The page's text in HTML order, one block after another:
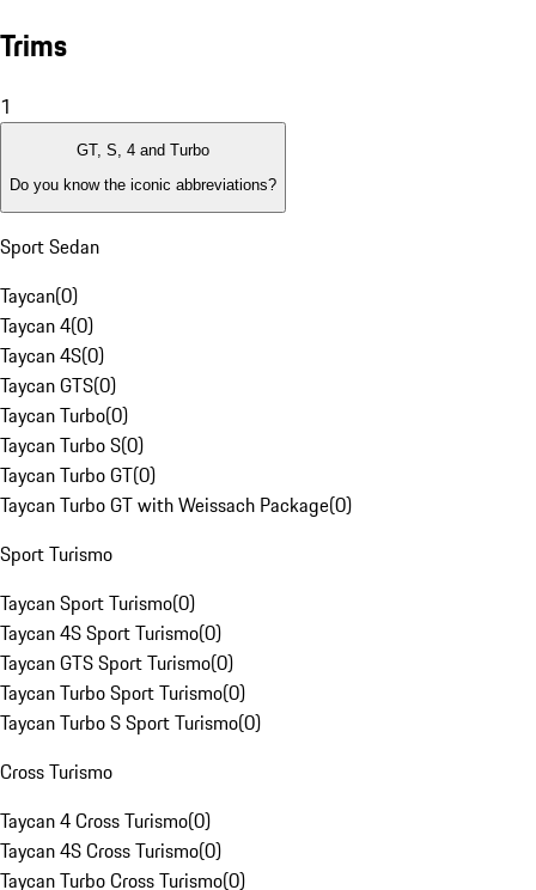
Trims
1
GT, S, 4 and Turbo
Do you know the iconic abbreviations?
Sport Sedan
Taycan(0)
Taycan 4(0)
Taycan 4S(0)
Taycan GTS(0)
Taycan Turbo(0)
Taycan Turbo S(0)
Taycan Turbo GT(0)
Taycan Turbo GT with Weissach Package(0)
Sport Turismo
Taycan Sport Turismo(0)
Taycan 4S Sport Turismo(0)
Taycan GTS Sport Turismo(0)
Taycan Turbo Sport Turismo(0)
Taycan Turbo S Sport Turismo(0)
Cross Turismo
Taycan 4 Cross Turismo(0)
Taycan 4S Cross Turismo(0)
Taycan Turbo Cross Turismo(0)